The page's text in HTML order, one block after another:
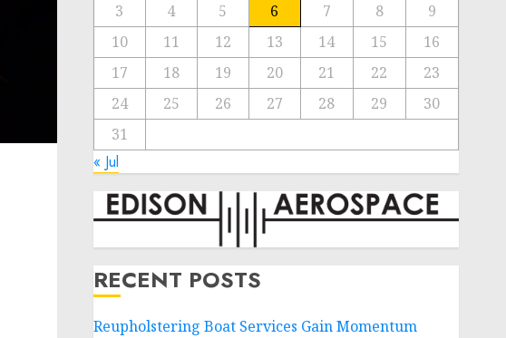
3
4 5 6 7 8
9
10
11 12 13 14 15
16
17
18 19 20 21 22
23
24
25 26 27 28 29
30
31
« Jul
RECENT POSTS
Reupholstering Boat Services Gain Momentum